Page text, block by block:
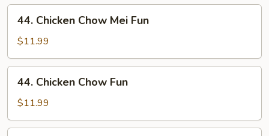
Fun
Chicken
Chow
Mei
Fun
44. Chicken Chow Mei Fun
$11.99
Chicken
Chow
Fun
44. Chicken Chow Fun
$11.99